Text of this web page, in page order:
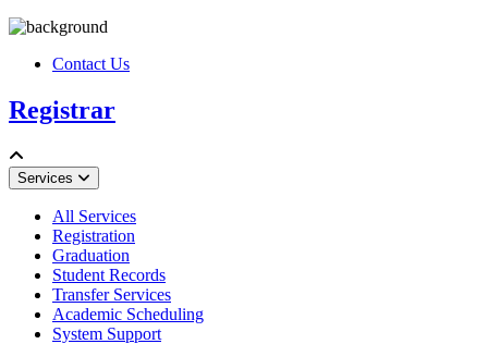
Contact Us
Registrar
Services
All Services
Registration
Graduation
Student Records
Transfer Services
Academic Scheduling
System Support